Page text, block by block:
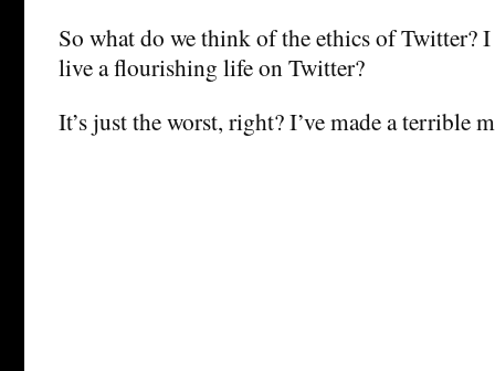
So what do we think of the ethics of Twitter?
live a flourishing life on Twitter?
It’s just the worst, right? I’ve made a terrible